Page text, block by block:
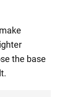
the base